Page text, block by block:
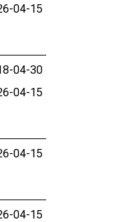
04-15
04-30
04-15
04-15
04-15